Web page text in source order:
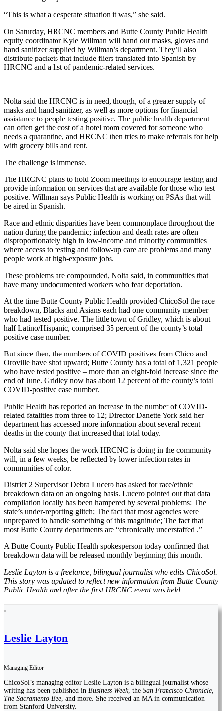
“This is what a desperate situation it was,” she said.
On Saturday, HRCNC members and Butte County Public Health
equity coordinator Kyle Willman will hand out masks, gloves and
hand sanitizer supplied by Willman’s department. They’ll also
distribute packets that include fliers translated into Spanish by
HRCNC and a list of pandemic-related services.
Nolta said the HRCNC is in need, though, of a greater supply of
masks and hand sanitizer, as well as more options for financial
assistance to people testing positive. The public health department
can often get the cost of a hotel room covered for someone who
needs a quarantine, and HRCNC then tries to make referrals for help
with grocery bills and rent.
The challenge is immense.
The HRCNC plans to hold Zoom meetings to encourage testing and
provide information on services that are available for those who test
positive. Willman says Public Health is working on PSAs that will
be aired in Spanish.
Race and ethnic disparities have been commonplace throughout the
nation during the pandemic; infection and death rates are often
disproportionately high in low-income and minority communities
where access to testing and follow-up care are problems and many
people work at high-exposure jobs.
These problems are compounded, Nolta said, in communities that
have many undocumented workers who fear deportation.
At the time Butte County Public Health provided ChicoSol the race
breakdown, Blacks and Asians each had one community member
who had tested positive. The little town of Gridley, which is about
half Latino/Hispanic, comprised 35 percent of the county’s total
positive case number.
But since then, the numbers of COVID positives from Chico and
Oroville have shot upward; Butte County has a total of 1,321 people
who have tested positive – more than an eight-fold increase since the
end of June. Gridley now has about 12 percent of the county’s total
COVID-positive case number.
Public Health has reported an increase in the number of COVID-
related fatalities from three to 12; Director Danette York said her
department has accessed more information about several recent
deaths in the county that increased that total today.
Nolta said she hopes the work HRCNC is doing in the community
will, in a few weeks, be reflected by lower infection rates in
communities of color.
District 2 Supervisor Debra Lucero has asked for race/ethnic
breakdown data on an ongoing basis. Lucero pointed out that data
compilation locally has been hampered by several problems: The
state’s under-reporting glitch; The fact that most agencies were
unprepared to handle something of this magnitude; The fact that
most Butte County departments are “chronically understaffed .”
A Butte County Public Health spokesperson today confirmed that
breakdown data will be released monthly beginning this month.
Leslie Layton is a freelance, bilingual journalist who edits ChicoSol.
This story was updated to reflect new information from Butte County
Public Health and after the first HRCNC event was held.
Leslie Layton
Managing Editor
ChicoSol’s managing editor Leslie Layton is a bilingual journalist whose
writing has been published in Business Week, the San Francisco Chronicle,
The Sacramento Bee, and more. She received an MA in communication
from Stanford University.